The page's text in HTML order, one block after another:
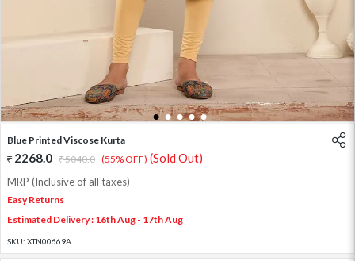
1 2 3 4 5
Blue Printed Viscose Kurta
2268.0 5040.0 (55% OFF) (Sold Out)
MRP (Inclusive of all taxes)
Easy Returns
Estimated Delivery : 16th Aug - 17th Aug
SKU: XTN00669A